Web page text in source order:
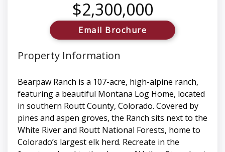
$2,300,000
Email Brochure
Property Information
Bearpaw Ranch is a 107-acre, high-alpine ranch,
featuring a beautiful Montana Log Home, located
in southern Routt County, Colorado. Covered by
pines and aspen groves, the Ranch sits next to the
White River and Routt National Forests, home to
Colorado’s largest elk herd. Recreate in the